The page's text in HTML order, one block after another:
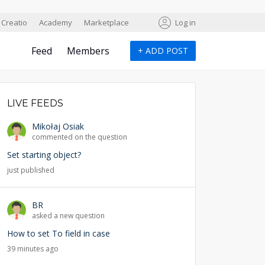
Creatio Academy Marketplace Log in
Feed Members + ADD POST
LIVE FEEDS
Mikołaj Osiak
commented on the question
Set starting object?
just published
BR
asked a new question
How to set To field in case
39 minutes ago